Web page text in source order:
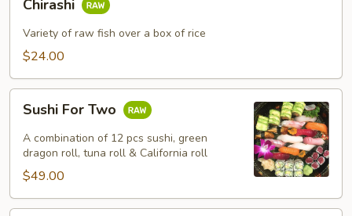
Chirashi
Variety of raw fish over a box of rice
$24.00
For
Two
Sushi For Two
A combination of 12 pcs sushi, green
dragon roll, tuna roll & California roll
$49.00